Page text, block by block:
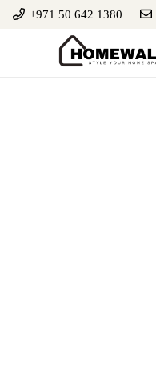
+971 50 642 1380